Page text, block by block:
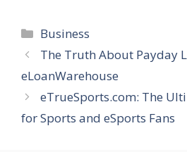
Categories
Business
The Truth About Payday
eLoanWarehouse
eTrueSports.com: The
for Sports and eSports Fans